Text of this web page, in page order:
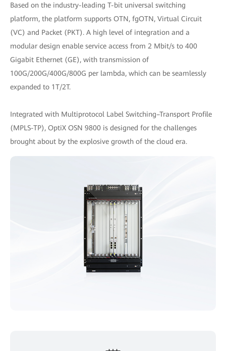
Based on the industry-leading T-bit universal switching
platform, the platform supports OTN, fgOTN, Virtual Circuit
(VC) and Packet (PKT). A high level of integration and a
modular design enable service access from 2 Mbit/s to 400
Gigabit Ethernet (GE), with transmission of
100G/200G/400G/800G per lambda, which can be seamlessly
expanded to 1T/2T.
Integrated with Multiprotocol Label Switching–Transport Profile
(MPLS-TP), OptiX OSN 9800 is designed for the challenges
brought about by the explosive growth of the cloud era.